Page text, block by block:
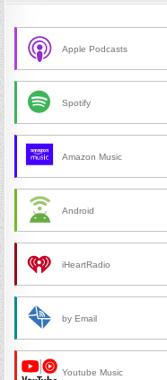
Apple Podcasts
Spotify
Amazon Music
Android
iHeartRadio
by Email
Youtube Music